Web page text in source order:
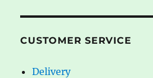
CUSTOMER SERVICE
Delivery